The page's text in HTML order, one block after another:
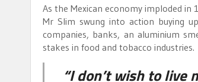
As the Mexican economy imploded
Mr Slim swung into action buying
companies, banks, an aluminium
stakes in food and tobacco industries.
“I don’t wish to live